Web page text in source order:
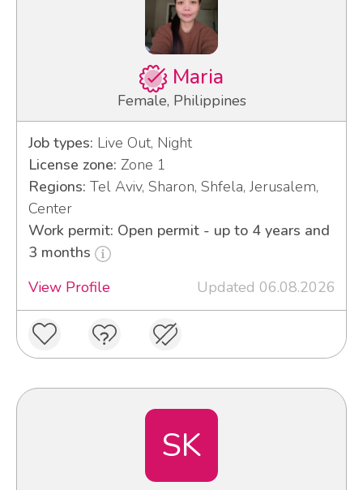
Maria
Female, Philippines
Job types: Live Out, Night
License zone: Zone 1
Regions: Tel Aviv, Sharon, Shfela, Jerusalem,
Center
Work permit: Open permit - up to 4 years and
3 months
View Profile
Updated 06.08.2026
SK